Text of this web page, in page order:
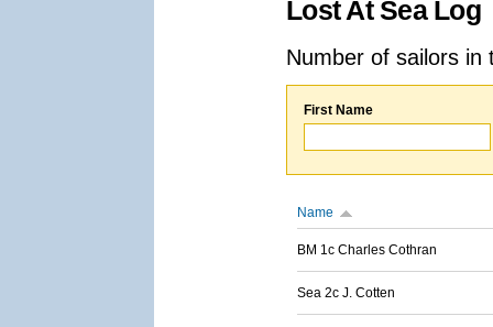
Lost At Sea Log
Number of sailors
First Name
Name
BM 1c Charles Cothran
Sea 2c J. Cotten